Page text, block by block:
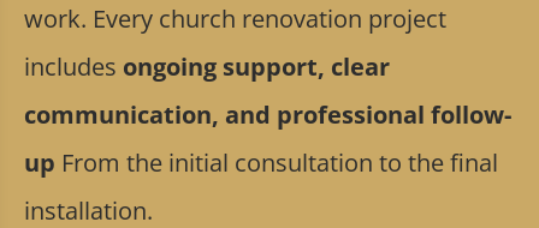
work. Every church renovation project
includes ongoing support, clear
communication, and professional follow-
up From the initial consultation to the final
installation.